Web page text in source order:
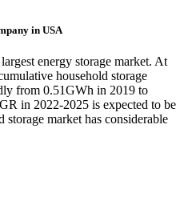
in USA
energy storage market. At
household storage
from 0.51GWh in 2019 to
in 2022-2025 is expected to be
storage market has considerable